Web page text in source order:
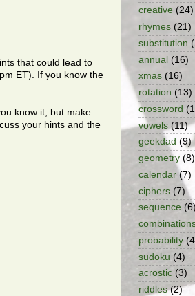
that could lead to
ET). If you know the
know it, but make
your hints and the
creative (24)
rhymes (21)
substitution
annual (16)
xmas (16)
rotation (13)
crossword
vowels (11)
geekdad (9)
geometry (8)
calendar (7)
ciphers (7)
sequence (6)
probability
sudoku (4)
acrostic (3)
riddles (2)